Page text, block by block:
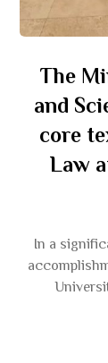
The
and
core
Law
In a